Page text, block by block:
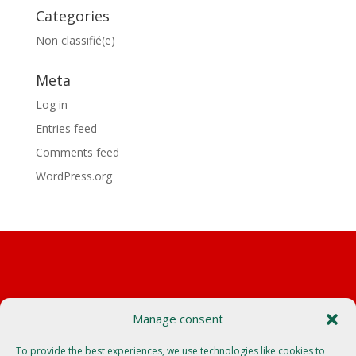
Manage consent
To provide the best experiences, we use technologies like cookies to
Categories
Non classifié(e)
Meta
Log in
Entries feed
Comments feed
WordPress.org
Autocars Borini
550 route de plan mouillé